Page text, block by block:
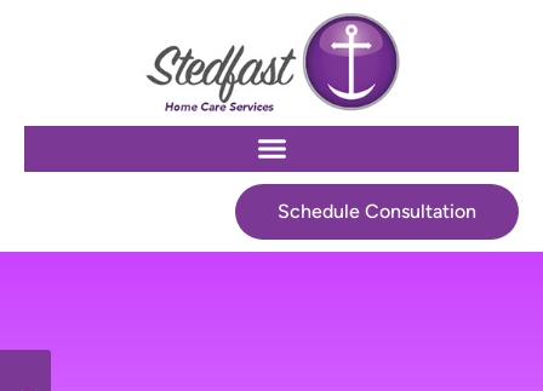
Schedule Consultation